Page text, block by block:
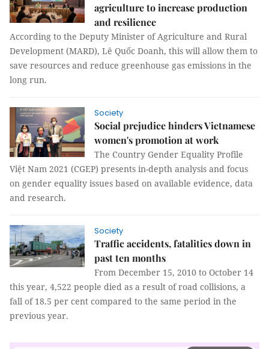
agriculture to increase production
and resilience
According to the Deputy Minister of Agriculture and Rural
Development (MARD), Lê Quốc Doanh, this will allow them to
save resources and reduce greenhouse gas emissions in the
long run.
Society
Social prejudice hinders Vietnamese
women's promotion at work
The Country Gender Equality Profile
Việt Nam 2021 (CGEP) presents in-depth analysis and focus
on gender equality issues based on available evidence, data
and research.
Society
Traffic accidents, fatalities down in
past ten months
From December 15, 2010 to October 14
this year, 4,522 people died as a result of road collisions, a
fall of 18.5 per cent compared to the same period in the
previous year.